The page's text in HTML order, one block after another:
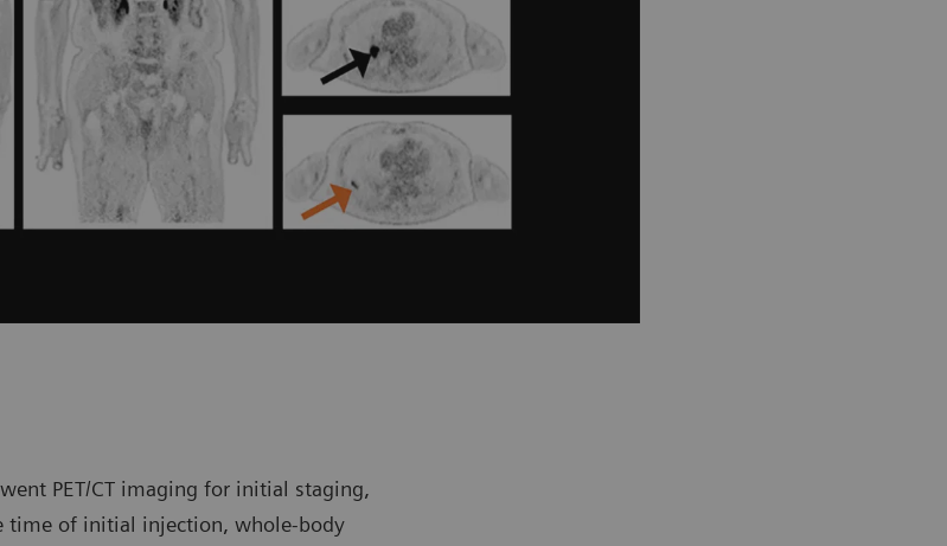
PET/CT imaging for initial staging,
time of initial injection, whole-body